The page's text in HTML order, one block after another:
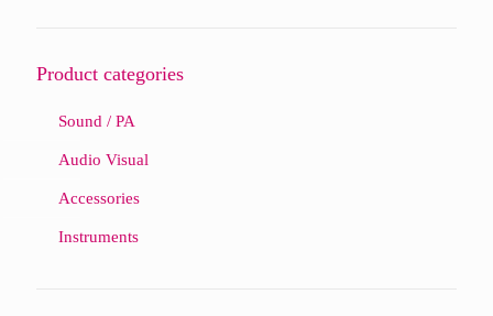
Product categories
Sound / PA
Audio Visual
Accessories
Instruments